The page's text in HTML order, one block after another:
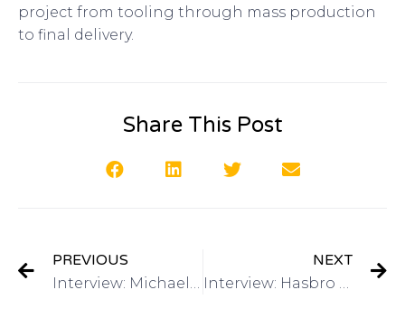
project from tooling through mass production
to final delivery.
Share This Post
PREVIOUS
Interview: Michael Lee: Director of Global Marketing, Alibaba.com on Got Invention Radio
NEXT
Interview: Hasbro – Have a Toy Invention? Mike Hirtle, Inventor Relationson Got Invention Radio